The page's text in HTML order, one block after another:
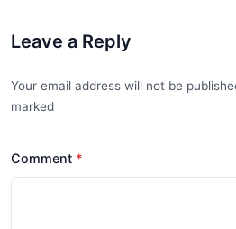
Leave a Reply
Your email address will not be
marked
Comment